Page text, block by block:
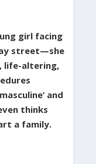
girl facing
street—she
life-altering,
and
thinks
a family.